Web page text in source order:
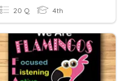
20 Q 4th